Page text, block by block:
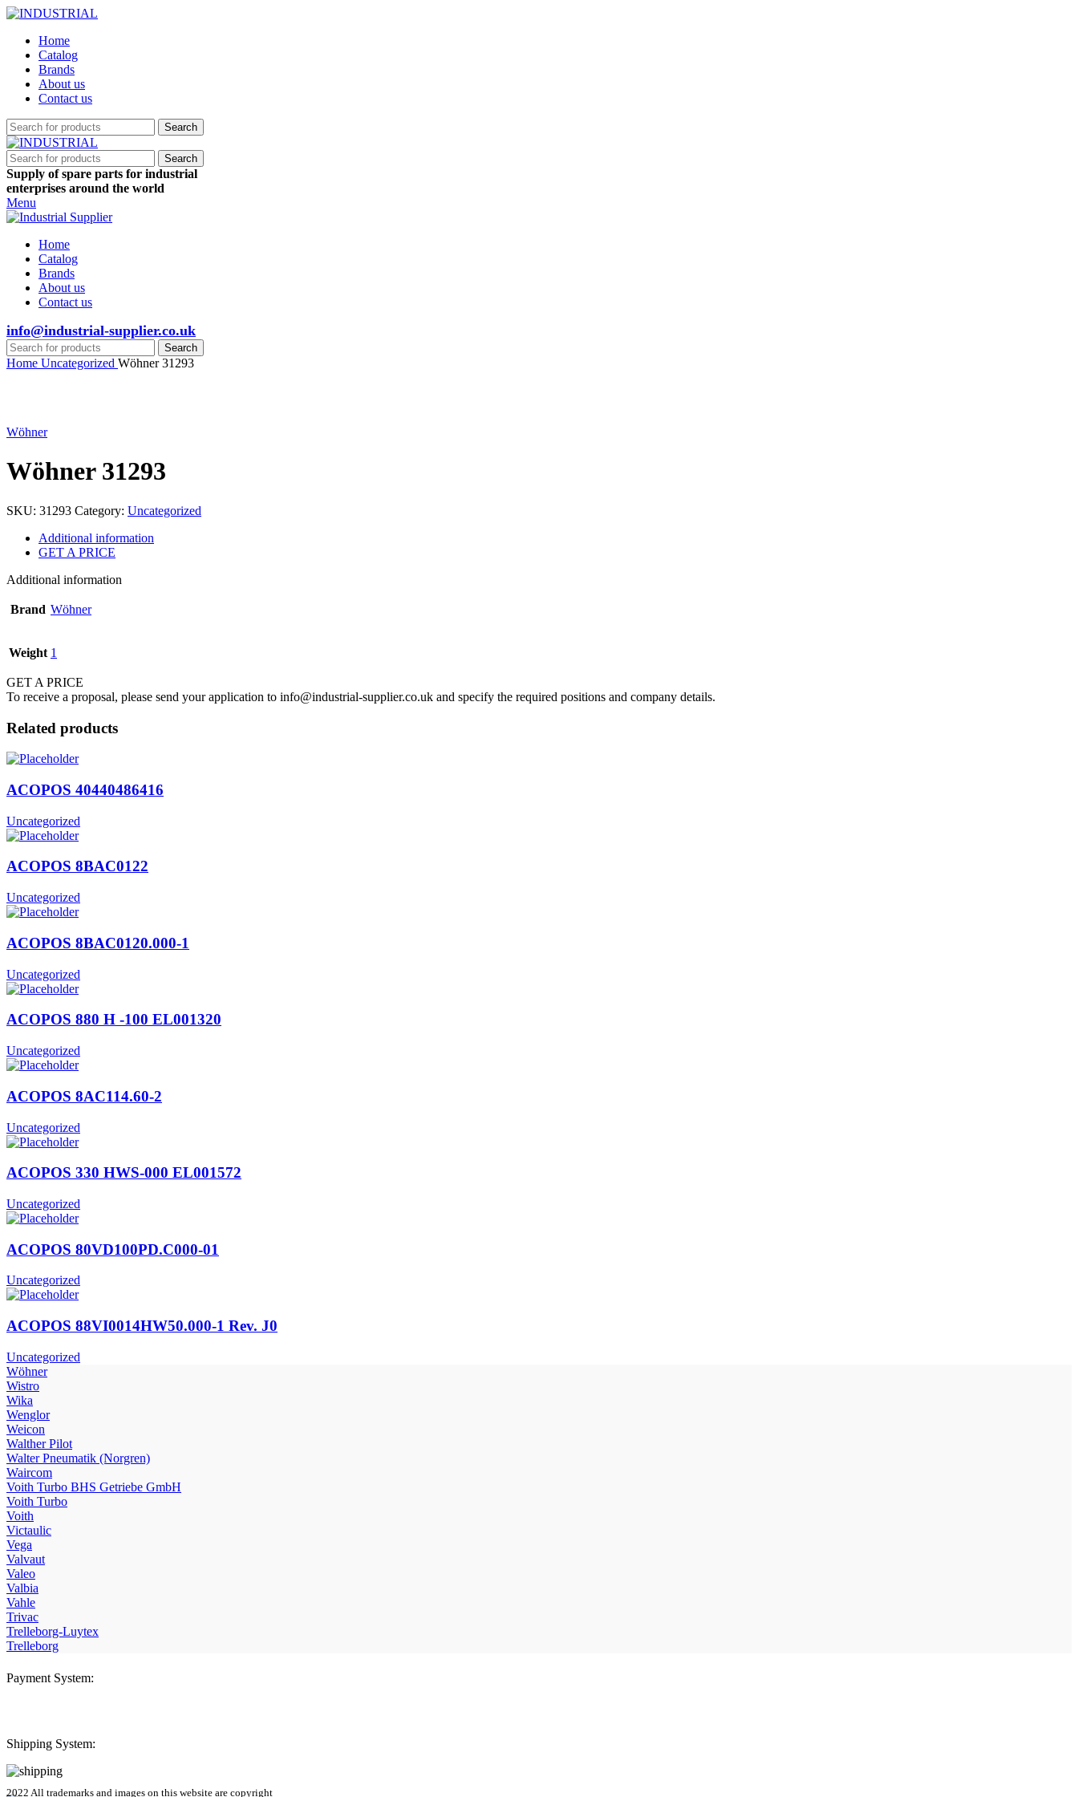
Home
Catalog
Brands
About us
Contact us
Search
Search
Supply of spare parts for industrial
enterprises around the world
Menu
Home
Catalog
Brands
About us
Contact us
info@industrial-supplier.co.uk
Search
Home Uncategorized Wöhner 31293
Wöhner
Wöhner 31293
SKU: 31293 Category: Uncategorized
Additional information
GET A PRICE
Additional information
Brand Wöhner
Weight 1
GET A PRICE
To receive a proposal, please send your application to info@industrial-supplier.co.uk and specify the required positions and company details.
Related products
ACOPOS 40440486416
Uncategorized
ACOPOS 8BAC0122
Uncategorized
ACOPOS 8BAC0120.000-1
Uncategorized
ACOPOS 880 H -100 EL001320
Uncategorized
ACOPOS 8AC114.60-2
Uncategorized
ACOPOS 330 HWS-000 EL001572
Uncategorized
ACOPOS 80VD100PD.C000-01
Uncategorized
ACOPOS 88VI0014HW50.000-1 Rev. J0
Uncategorized
Wöhner
Wistro
Wika
Wenglor
Weicon
Walther Pilot
Walter Pneumatik (Norgren)
Waircom
Voith Turbo BHS Getriebe GmbH
Voith Turbo
Voith
Victaulic
Vega
Valvaut
Valeo
Valbia
Vahle
Trivac
Trelleborg-Luytex
Trelleborg
Payment System:
Shipping System:
2022 All trademarks and images on this website are copyright